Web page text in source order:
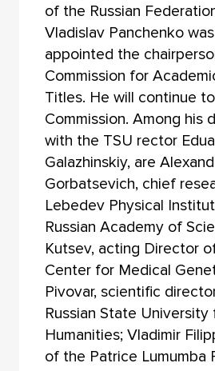
of the Russian
Vladislav Panchenko
appointed the
Commission for
Titles. He will continue
Commission. Among his
with the TSU rector
Galazhinskiy, are
Gorbatsevich, chief
Lebedev Physical
Russian Academy of
Kutsev, acting Director
Center for Medical
Pivovar, scientific
Russian State University
Humanities; Vladimir
of the Patrice Lumumba